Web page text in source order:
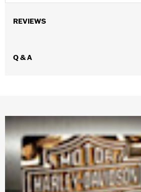
REVIEWS
Q & A